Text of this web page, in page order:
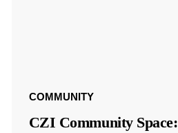
COMMUNITY
CZI Community Space: